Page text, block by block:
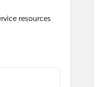
resources